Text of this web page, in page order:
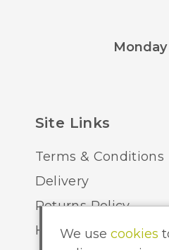
Site Links
Terms & Conditions
Delivery
Returns Policy
Home Lighting
We use cookies